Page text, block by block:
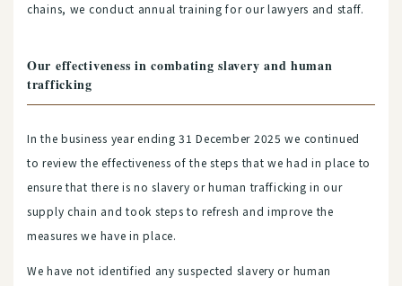
chains, we conduct annual training for our lawyers and staff.
Our effectiveness in combating slavery and human
trafficking
In the business year ending 31 December 2025 we continued
to review the effectiveness of the steps that we had in place to
ensure that there is no slavery or human trafficking in our
supply chain and took steps to refresh and improve the
measures we have in place.
We have not identified any suspected slavery or human